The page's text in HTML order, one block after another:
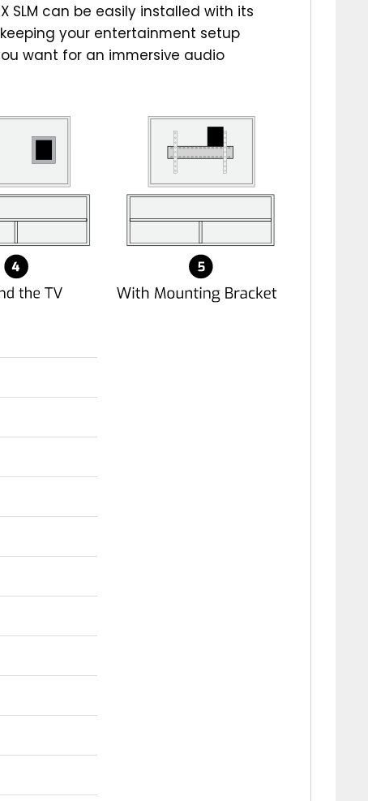
SLM can be easily installed with its
your entertainment setup
want for an immersive audio